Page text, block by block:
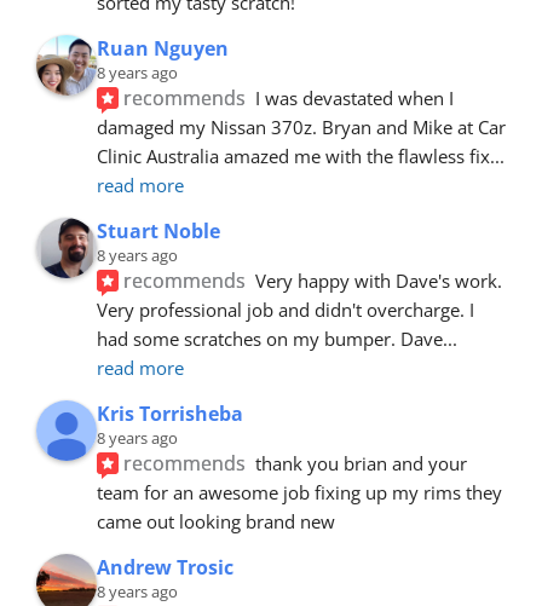
Ruan Nguyen
8 years ago
recommends I was devastated when I
damaged my Nissan 370z. Bryan and Mike at Car
Clinic Australia amazed me with the flawless fix
read more
Stuart Noble
8 years ago
recommends Very happy with Dave's work.
Very professional job and didn't overcharge. I
had some scratches on my bumper. Dave
read more
Kris Torrisheba
8 years ago
recommends thank you brian and your
team for an awesome job fixing up my rims they
came out looking brand new
Andrew Trosic
8 years ago